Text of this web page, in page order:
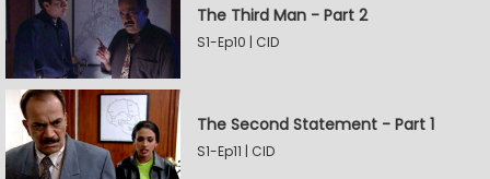
The Third Man - Part 2
S1-Ep10 | CID
The Second Statement - Part 1
S1-Ep11 | CID